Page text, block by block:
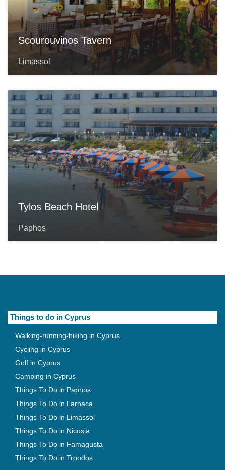
Scourouvinos Tavern
Limassol
Tylos Beach Hotel
Paphos
Things to do in Cyprus
Walking-running-hiking in Cyprus
Cycling in Cyprus
Golf in Cyprus
Camping in Cyprus
Things To Do in Paphos
Things To Do in Larnaca
Things To Do in Limassol
Things To Do in Nicosia
Things To Do in Famagusta
Things To Do in Troodos